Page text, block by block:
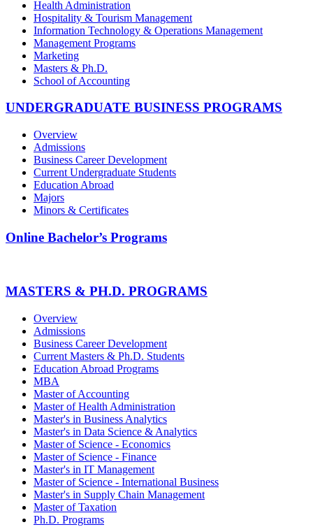
Health Administration
Hospitality & Tourism Management
Information Technology & Operations Management
Management Programs
Marketing
Masters & Ph.D.
School of Accounting
UNDERGRADUATE BUSINESS PROGRAMS
Overview
Admissions
Business Career Development
Current Undergraduate Students
Education Abroad
Majors
Minors & Certificates
Online Bachelor’s Programs
MASTERS & PH.D. PROGRAMS
Overview
Admissions
Business Career Development
Current Masters & Ph.D. Students
Education Abroad Programs
MBA
Master of Accounting
Master of Health Administration
Master's in Business Analytics
Master's in Data Science & Analytics
Master of Science - Economics
Master of Science - Finance
Master's in IT Management
Master of Science - International Business
Master's in Supply Chain Management
Master of Taxation
Ph.D. Programs